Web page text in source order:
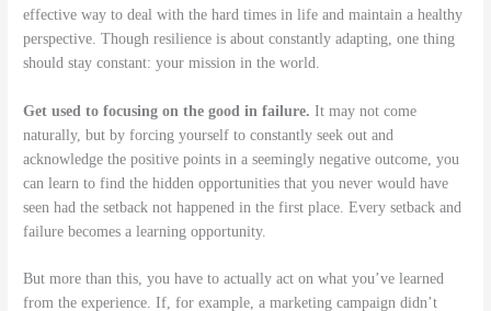
effective way to deal with the hard times in life and maintain a healthy
perspective. Though resilience is about constantly adapting, one thing
should stay constant: your mission in the world.
Get used to focusing on the good in failure. It may not come
naturally, but by forcing yourself to constantly seek out and
acknowledge the positive points in a seemingly negative outcome, you
can learn to find the hidden opportunities that you never would have
seen had the setback not happened in the first place. Every setback and
failure becomes a learning opportunity.
But more than this, you have to actually act on what you’ve learned
from the experience. If, for example, a marketing campaign didn’t